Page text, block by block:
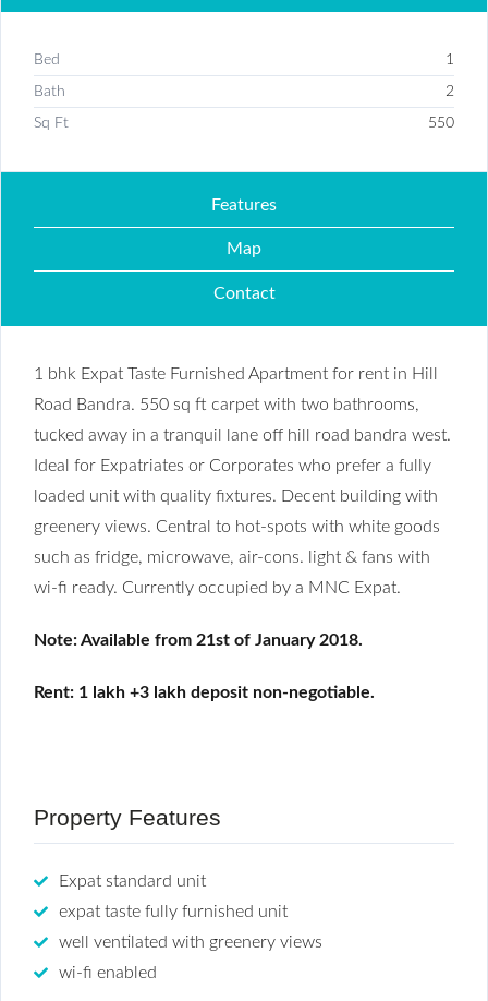
Bed 1
Bath 2
Sq Ft 550
Features
Map
Contact
1 bhk Expat Taste Furnished Apartment for rent in Hill
Road Bandra. 550 sq ft carpet with two bathrooms,
tucked away in a tranquil lane off hill road bandra west.
Ideal for Expatriates or Corporates who prefer a fully
loaded unit with quality fixtures. Decent building with
greenery views. Central to hot-spots with white goods
such as fridge, microwave, air-cons. light & fans with
wi-fi ready. Currently occupied by a MNC Expat.
Note: Available from 21st of January 2018.
Rent: 1 lakh +3 lakh deposit non-negotiable.
Property Features
Expat standard unit
expat taste fully furnished unit
well ventilated with greenery views
wi-fi enabled